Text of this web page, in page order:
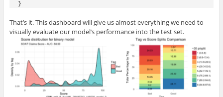
That’s it. This dashboard will give us almost everything we need to
visually evaluate our model’s performance into the test set.